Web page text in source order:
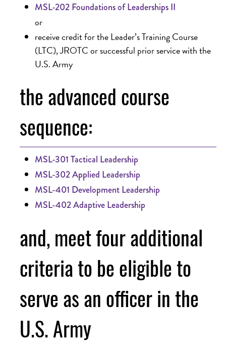
MSL-202 Foundations of Leaderships II
or
receive credit for the Leader’s Training Course
(LTC), JROTC or successful prior service with the
U.S. Army
the advanced course
sequence:
MSL-301 Tactical Leadership
MSL-302 Applied Leadership
MSL-401 Development Leadership
MSL-402 Adaptive Leadership
and, meet four additional
criteria to be eligible to
serve as an officer in the
U.S. Army